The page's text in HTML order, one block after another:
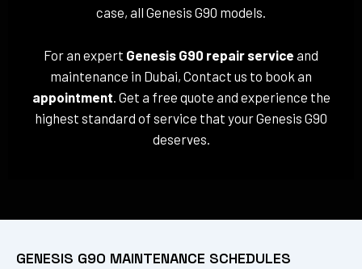
case, all Genesis G90 models.
For an expert Genesis G90 repair service and
maintenance in Dubai, Contact us to book an
appointment . Get a free quote and experience the
highest standard of service that your Genesis G90
deserves.
GENESIS G90 MAINTENANCE SCHEDULES